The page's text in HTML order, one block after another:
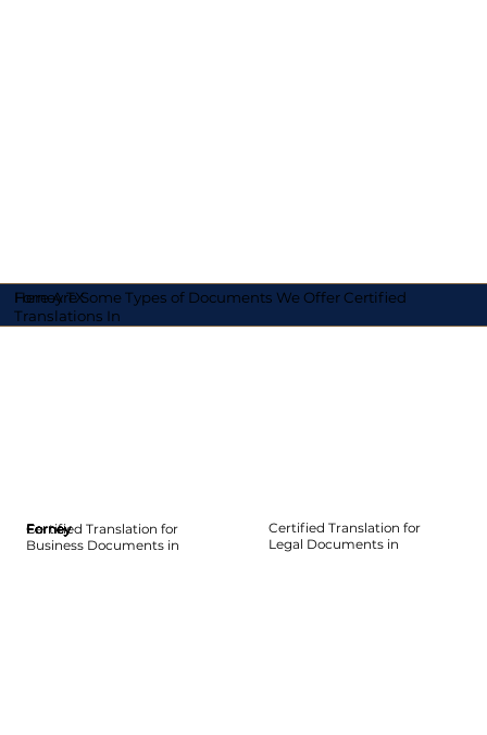
Here Are Some Types of Documents We Offer Certified
Translations In
Forney TX
Certified Translation for
Business Documents in
Forney
Forney
Certified Translation for
Legal Documents in
Forney
Forney
Forney
Forney